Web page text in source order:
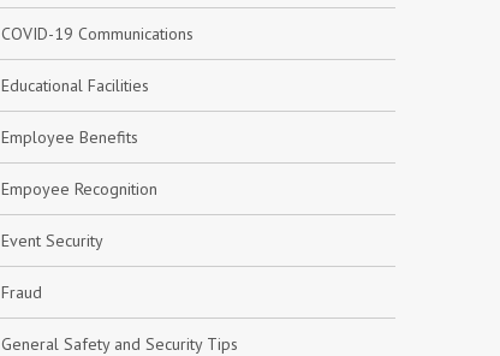
COVID-19 Communications
Educational Facilities
Employee Benefits
Empoyee Recognition
Event Security
Fraud
General Safety and Security Tips